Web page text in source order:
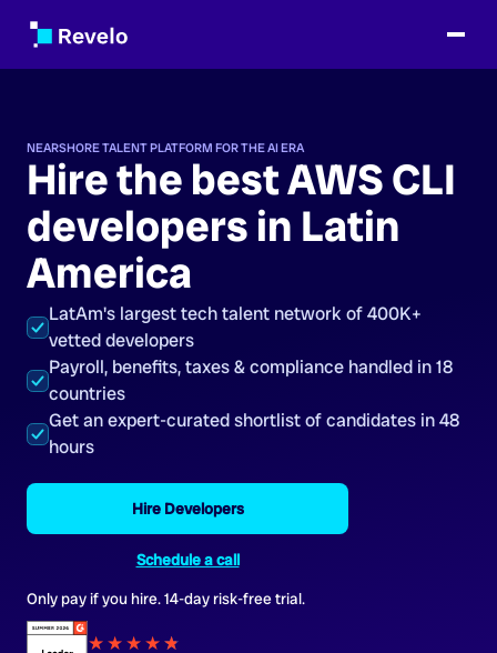
NEARSHORE TALENT PLATFORM FOR THE AI ERA
Hire the best AWS CLI
developers in Latin
America
LatAm's largest tech talent network of 400K+
vetted developers
Payroll, benefits, taxes & compliance handled in 18
countries
Get an expert-curated shortlist of candidates in 48
hours
Hire Developers
Schedule a call
Only pay if you hire. 14-day risk-free trial.
★★★★★
★